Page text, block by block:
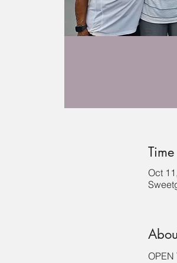
Oct
OPEN